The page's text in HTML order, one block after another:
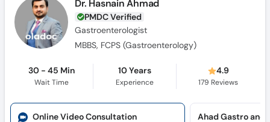
Dr. Hasnain Ahmad
PMDC Verified
Gastroenterologist
MBBS, FCPS (Gastroenterology)
30 - 45 Min
Wait Time
10 Years
Experience
4.9
179 Reviews
Online Video Consultation